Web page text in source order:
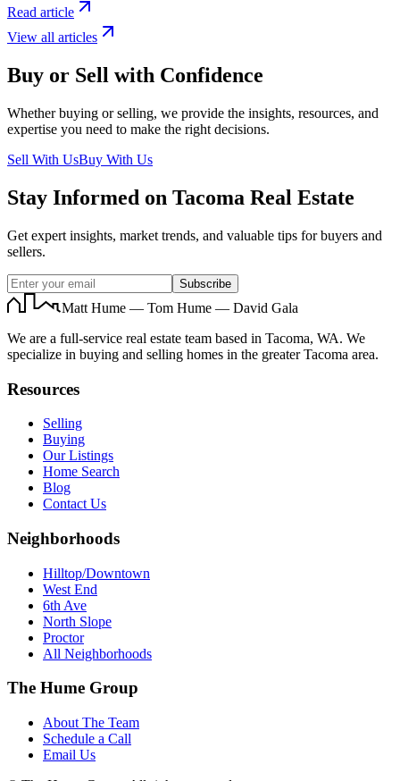
Read article
View all articles
Buy or Sell with Confidence
Whether buying or selling, we provide the insights, resources, and
expertise you need to make the right decisions.
Sell With UsBuy With Us
Stay Informed on Tacoma Real Estate
Get expert insights, market trends, and valuable tips for buyers and
sellers.
Subscribe
Matt Hume — Tom Hume — David Gala
We are a full-service real estate team based in Tacoma, WA. We
specialize in buying and selling homes in the greater Tacoma area.
Resources
Selling
Buying
Our Listings
Home Search
Blog
Contact Us
Neighborhoods
Hilltop/Downtown
West End
6th Ave
North Slope
Proctor
All Neighborhoods
The Hume Group
About The Team
Schedule a Call
Email Us